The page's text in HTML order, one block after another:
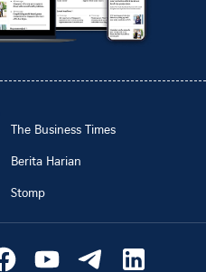
The Business Times
Berita Harian
Stomp